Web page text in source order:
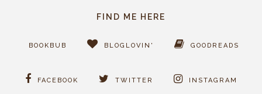
FIND ME HERE
BOOKBUB BLOGLOVIN' GOODREADS
FACEBOOK TWITTER INSTAGRAM